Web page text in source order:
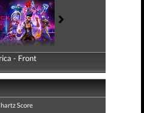
- Front
- Back
Score